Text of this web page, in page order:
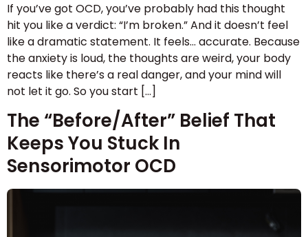
If you’ve got OCD, you’ve probably had this thought
hit you like a verdict: “I’m broken.” And it doesn’t feel
like a dramatic statement. It feels… accurate. Because
the anxiety is loud, the thoughts are weird, your body
reacts like there’s a real danger, and your mind will
not let it go. So you start […]
The “Before/After” Belief That
Keeps You Stuck In
Sensorimotor OCD